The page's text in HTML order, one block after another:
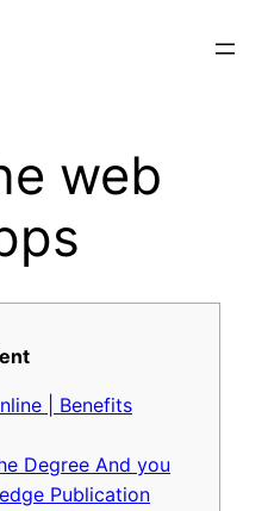
web
| Benefits
Degree And you
Publication